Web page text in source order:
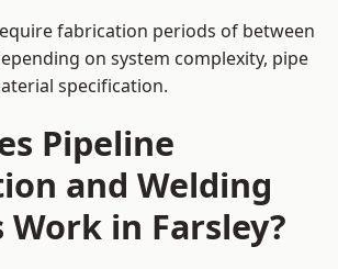
fabrication periods of between
on system complexity, pipe
specification.
Pipeline
and Welding
Work in Farsley?